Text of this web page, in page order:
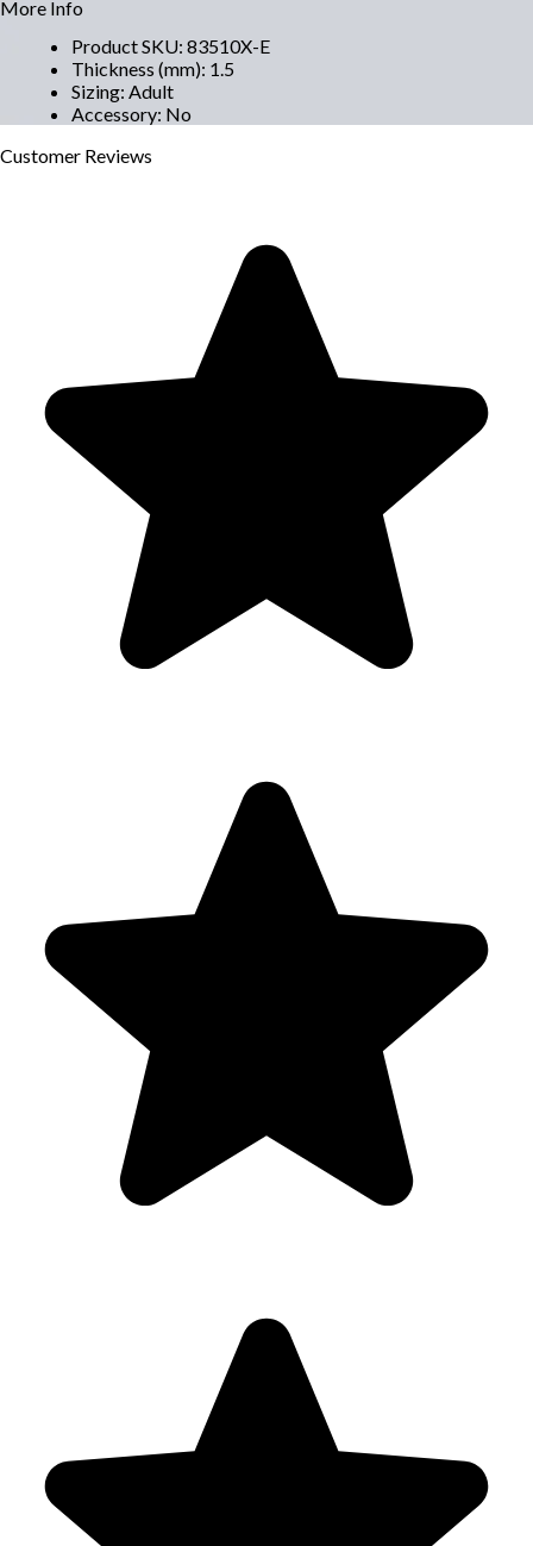
More Info
Product SKU: 83510X-E
Thickness (mm): 1.5
Sizing: Adult
Accessory: No
Customer Reviews